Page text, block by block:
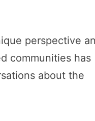
perspective
communities has
about the